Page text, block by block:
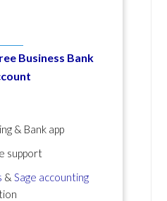
Business Bank
& Bank app
support
& Sage accounting